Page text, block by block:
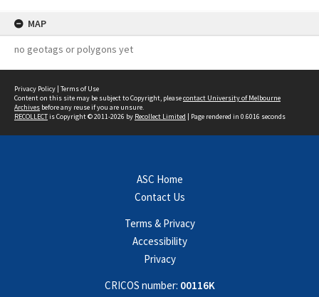
MAP
no geotags or polygons yet
Privacy Policy | Terms of Use
Content on this site may be subject to Copyright, pleasecontact University of Melbourne
Archives before any reuse if you are unsure.
RECOLLECTis Copyright © 2011-2026 by Recollect Limited | Page rendered in 0.6016 seconds
ASC Home
Contact Us
Terms & Privacy
Accessibility
Privacy
CRICOS number: 00116K